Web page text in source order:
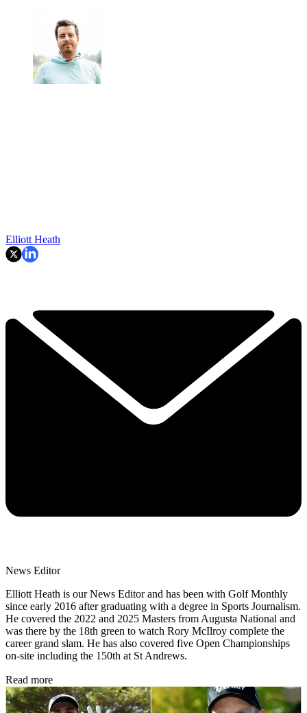
Elliott Heath
News Editor
Elliott Heath is our News Editor and has been with Golf Monthly
since early 2016 after graduating with a degree in Sports Journalism.
He covered the 2022 and 2025 Masters from Augusta National and
was there by the 18th green to watch Rory McIlroy complete the
career grand slam. He has also covered five Open Championships
on-site including the 150th at St Andrews.
Read more